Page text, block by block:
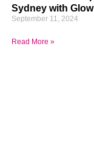
Sydney with
September 11, 2024
Read More »